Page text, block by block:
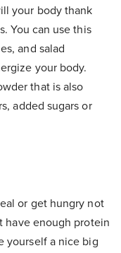
your body thank
You can use this
and salad
your body.
that is also
added sugars or
or get hungry not
have enough protein
yourself a nice big